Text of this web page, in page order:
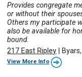
Provides congregate
or without their
Others my participate
also be available for
bound.
217 East Ripley
View More Info